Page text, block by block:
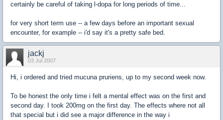
certainly be careful of taking l-dopa for long periods of time...
for very short term use -- a few days before an important sexual
encounter, for example -- i'd say it's a pretty safe bed.
jackj
03 Jul 2007
Hi, i ordered and tried mucuna pruriens, up to my second week now.
To be honest the only time i felt a mental effect was on the first and
second day. I took 200mg on the first day. The effects where not all
that special but i did see a major difference in the way i